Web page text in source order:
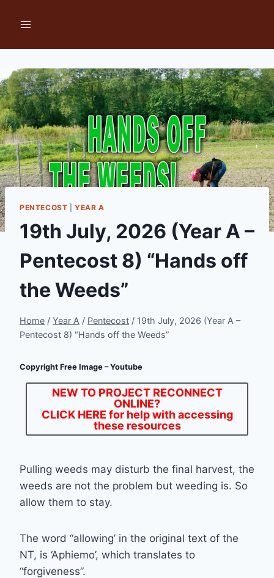
PENTECOST |YEAR A
19th July, 2026 (Year A –
Pentecost 8) “Hands off
the Weeds”
Home / Year A / Pentecost / 19th July, 2026 (Year A –
Pentecost 8) “Hands off the Weeds”
Copyright Free Image – Youtube
NEW TO PROJECT RECONNECT
ONLINE?
CLICK HERE for help with accessing
these resources
Pulling weeds may disturb the final harvest, the
weeds are not the problem but weeding is. So
allow them to stay.
The word “allowing’ in the original text of the
NT, is ‘Aphiemo’, which translates to
“forgiveness”.